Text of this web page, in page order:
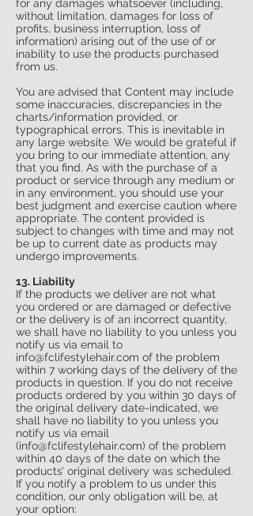
for any damages whatsoever (including,
without limitation, damages for loss of
profits, business interruption, loss of
information) arising out of the use of or
inability to use the products purchased
from us.
You are advised that Content may include
some inaccuracies, discrepancies in the
charts/information provided, or
typographical errors. This is inevitable in
any large website. We would be grateful if
you bring to our immediate attention, any
that you find. As with the purchase of a
product or service through any medium or
in any environment, you should use your
best judgment and exercise caution where
appropriate. The content provided is
subject to changes with time and may not
be up to current date as products may
undergo improvements.
13. Liability
If the products we deliver are not what
you ordered or are damaged or defective
or the delivery is of an incorrect quantity,
we shall have no liability to you unless you
notify us via email to
info@fclifestylehair.com of the problem
within 7 working days of the delivery of the
products in question. If you do not receive
products ordered by you within 30 days of
the original delivery date-indicated, we
shall have no liability to you unless you
notify us via email
(info@fclifestylehair.com) of the problem
within 40 days of the date on which the
products’ original delivery was scheduled.
If you notify a problem to us under this
condition, our only obligation will be, at
your option: